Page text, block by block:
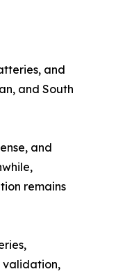
and
and South
and
remains
validation,